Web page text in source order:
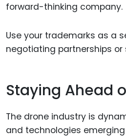
forward-thinking company.
Use your trademarks as a
negotiating partnerships or
Staying Ahead
The drone industry is
and technologies